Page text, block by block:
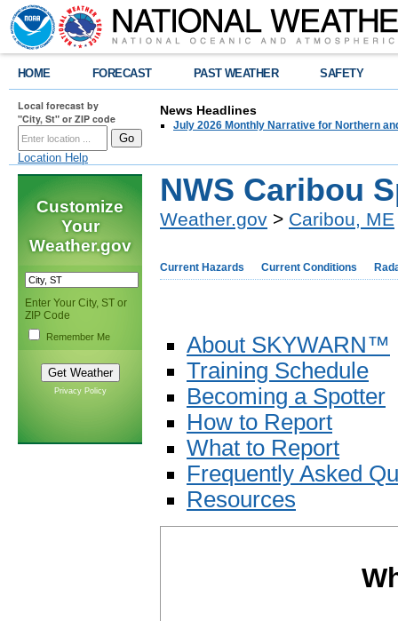
HOME FORECAST PAST WEATHER SAFETY
Local forecast by
"City, St" or ZIP code
Location Help
News Headlines
July 2026 Monthly Narrative for Northern
Customize
Your
Weather.gov
Enter Your City, ST or
ZIP Code
Remember Me
Privacy Policy
NWS Caribou
Weather.gov > Caribou, ME
Current Hazards Current Conditions
About SKYWARN™
Training Schedule
Becoming a Spotter
How to Report
What to Report
Frequently Asked
Resources